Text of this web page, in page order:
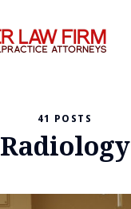
41 POSTS
Radiology